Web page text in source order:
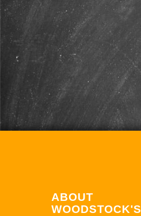
ABOUT
WOODSTOCK'S